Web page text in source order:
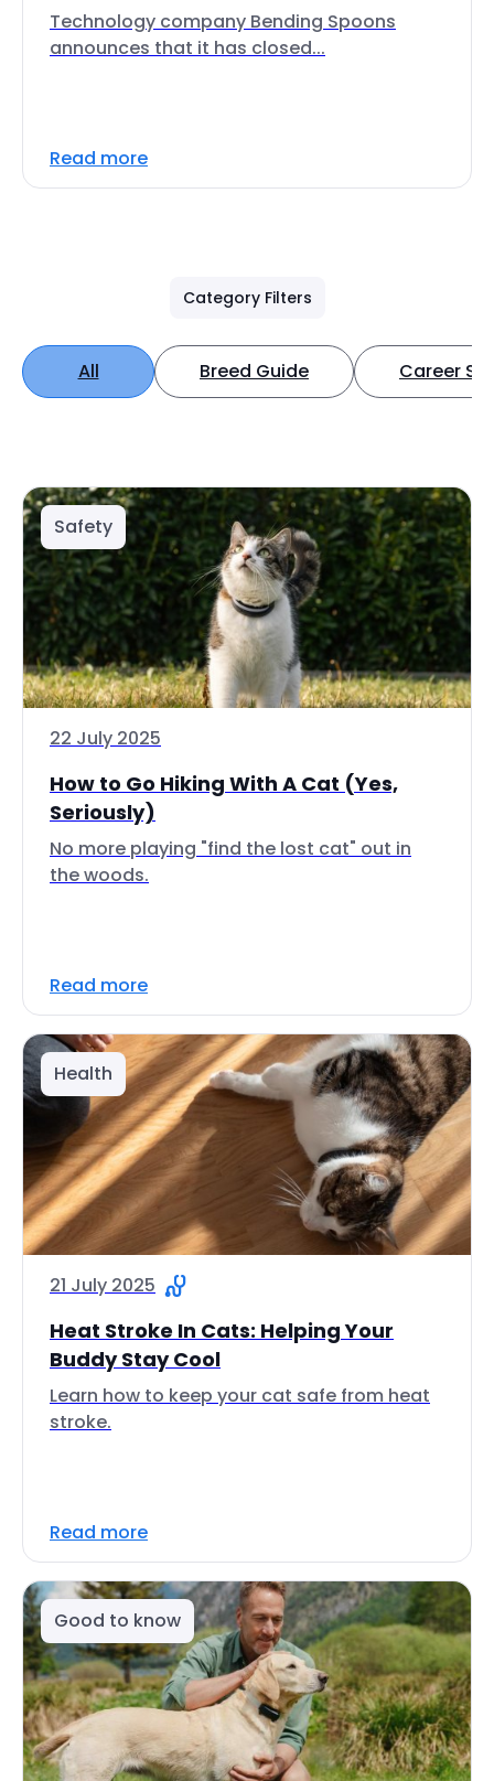
Technology company Bending Spoons
announces that it has closed...
Read more
Category Filters
All Breed Guide Career
Safety
22 July 2025
How to Go Hiking With A Cat (Yes,
Seriously)
No more playing "find the lost cat" out in
the woods.
Read more
Health
21 July 2025
Heat Stroke In Cats: Helping Your
Buddy Stay Cool
Learn how to keep your cat safe from heat
stroke.
Read more
Good to know